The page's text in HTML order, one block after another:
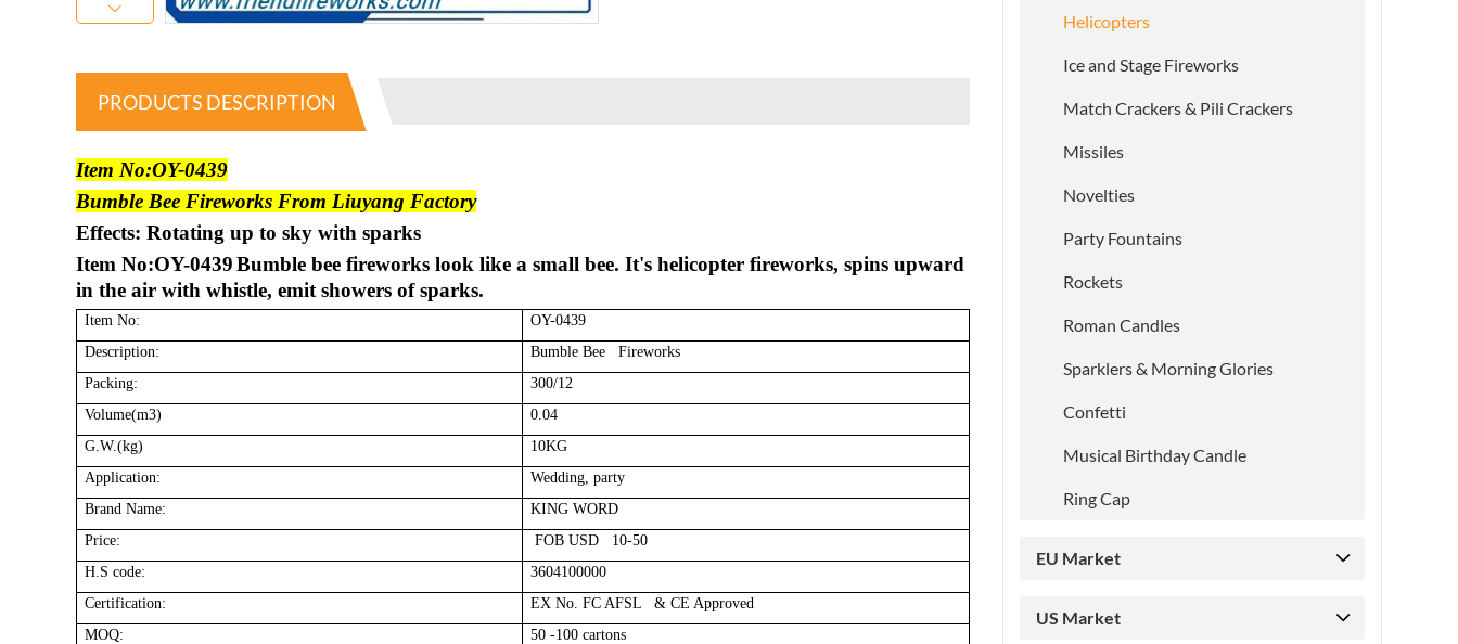
PRODUCTS DESCRIPTION
Item No:OY-0439
Bumble Bee Fireworks From Liuyang Factory
Effects: Rotating up to sky with sparks
Item No:OY-0439Bumble bee fireworks look like a small bee. It's helicopter fireworks, spins upward
in the air with whistle, emit showers of sparks.
Item No:
OY-0439
Description:
Bumble Bee Fireworks
Packing:
300/12
Volume(m3)
0.04
G.W.(kg)
10KG
Application:
Wedding, party
Brand Name:
KING WORD
Price:
FOB USD 10-50
H.S code:
3604100000
Certification:
EX No. FC AFSL & CE Approved
MOQ:
50 -100 cartons
Helicopters
Ice and Stage Fireworks
Match Crackers & Pili Crackers
Missiles
Novelties
Party Fountains
Rockets
Roman Candles
Sparklers & Morning Glories
Confetti
Musical Birthday Candle
Ring Cap
EU Market
US Market